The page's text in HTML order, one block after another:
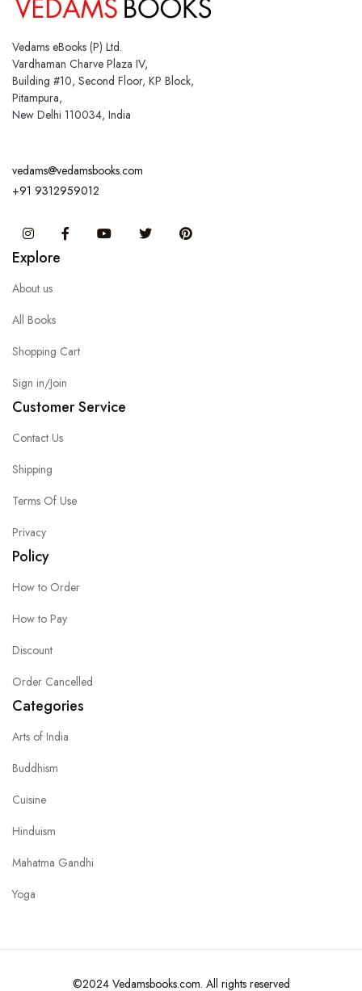
Vedams eBooks (P) Ltd.
Vardhaman Charve Plaza IV,
Building #10, Second Floor, KP Block,
Pitampura,
New Delhi 110034, India
vedams@vedamsbooks.com
+91 9312959012
InstagramFacebook You Tube Twitter
Explore
About us
All Books
Shopping Cart
Sign in/Join
Customer Service
Contact Us
Shipping
Terms Of Use
Privacy
Policy
How to Order
How to Pay
Discount
Order Cancelled
Categories
Arts of India
Buddhism
Cuisine
Hinduism
Mahatma Gandhi
Yoga
©2024 Vedamsbooks.com. All rights reserved